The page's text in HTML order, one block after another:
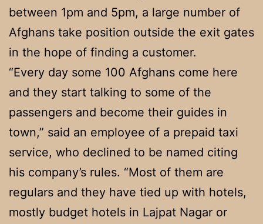
between 1pm and 5pm, a large number of
Afghans take position outside the exit gates
in the hope of finding a customer.
“Every day some 100 Afghans come here
and they start talking to some of the
passengers and become their guides in
town,” said an employee of a prepaid taxi
service, who declined to be named citing
his company’s rules. “Most of them are
regulars and they have tied up with hotels,
mostly budget hotels in Lajpat Nagar or